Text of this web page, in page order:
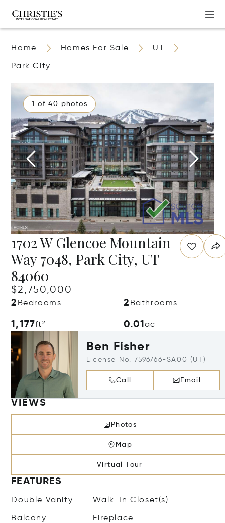
Home Homes For Sale UT
Park City
1 of 40 photos
1702 W Glencoe Mountain
Way 7048, Park City, UT
84060
$2,750,000
2 Bedrooms 2 Bathrooms
1,177ft² 0.01ac
Ben Fisher
License No. 7596766-SA00 (UT)
Call Email
VIEWS
Photos
Map
Virtual Tour
FEATURES
Double Vanity Walk-In Closet(s)
Balcony Fireplace